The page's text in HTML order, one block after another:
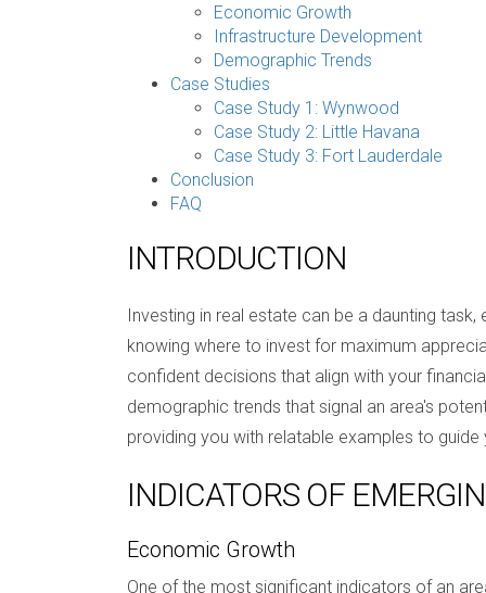
Economic Growth
Infrastructure Development
Demographic Trends
Case Studies
Case Study 1: Wynwood
Case Study 2: Little Havana
Case Study 3: Fort Lauderdale
Conclusion
FAQ
INTRODUCTION
Investing in real estate can be a daunting
knowing where to invest for maximum
confident decisions that align with your
demographic trends that signal an area's
providing you with relatable examples to guide
INDICATORS OF
Economic Growth
One of the most significant indicators of an